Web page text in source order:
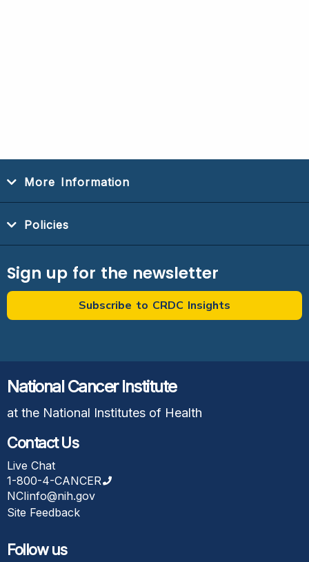
More Information
Policies
Sign up for the newsletter
Subscribe to CRDC Insights
National Cancer Institute
at the National Institutes of Health
Contact Us
Live Chat
1-800-4-CANCER
NCIinfo@nih.gov
Site Feedback
Follow us